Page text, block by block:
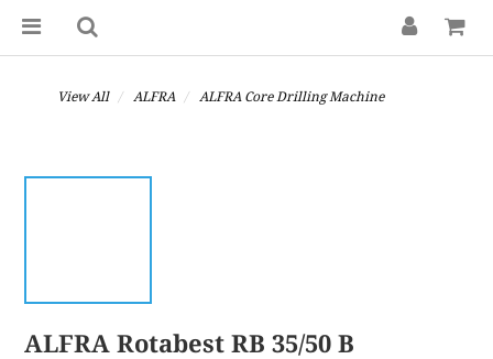
View All ALFRA ALFRA Core Drilling Machine
ALFRA Rotabest RB 35/50 B